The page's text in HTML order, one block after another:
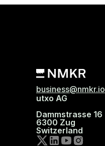
business@nmkr.io
utxo AG
Dammstrasse 16
6300 Zug
Switzerland